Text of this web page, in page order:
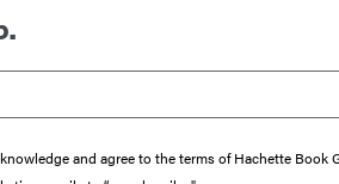
and agree to the terms of Hachette Book